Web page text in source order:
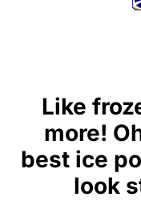
Like
more!
best ice
look